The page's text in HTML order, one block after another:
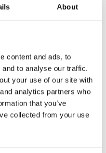
About
content and ads, to
to analyse our traffic.
your use of our site with
analytics partners who
that you’ve
collected from your use